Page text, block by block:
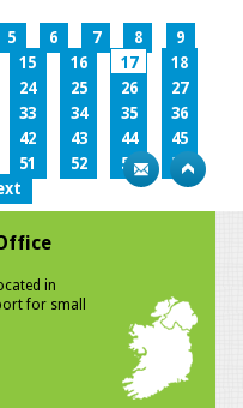
5 6 7 8
9
15 16 17
18
24 25 26
27
33 34 35
36
42 43 44
45
51 52 53
54
in
for small